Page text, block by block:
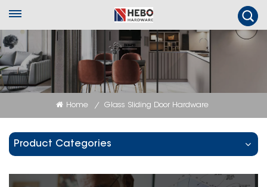
Home / Glass Sliding Door Hardware
Product Categories